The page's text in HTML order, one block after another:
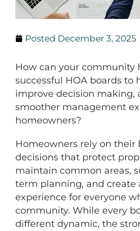
Posted December 3, 2025
How can your community
successful HOA boards to
improve decision making,
smoother management
homeowners?
Homeowners rely on their
decisions that protect
maintain common areas,
term planning, and create
experience for everyone
community. While every
different dynamic, the